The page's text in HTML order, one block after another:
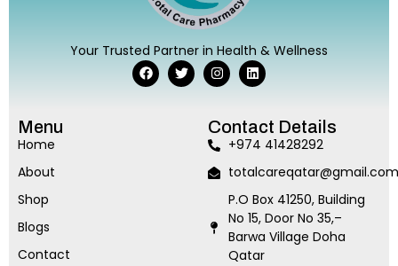
Your Trusted Partner in Health & Wellness
Menu
Home
About
Shop
Blogs
Contact
Contact Details
+974 41428292
totalcareqatar@gmail.com
P.O Box 41250, Building
No 15, Door No 35,–
Barwa Village Doha
Qatar